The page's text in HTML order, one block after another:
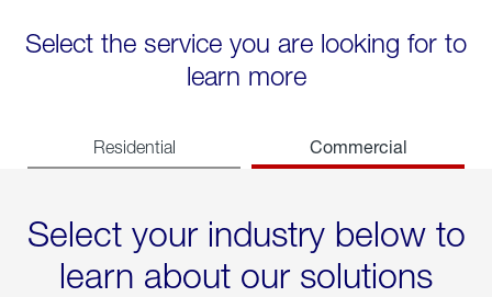
Select the service you are looking for to
learn more
Residential Commercial
Select your industry below to
learn about our solutions